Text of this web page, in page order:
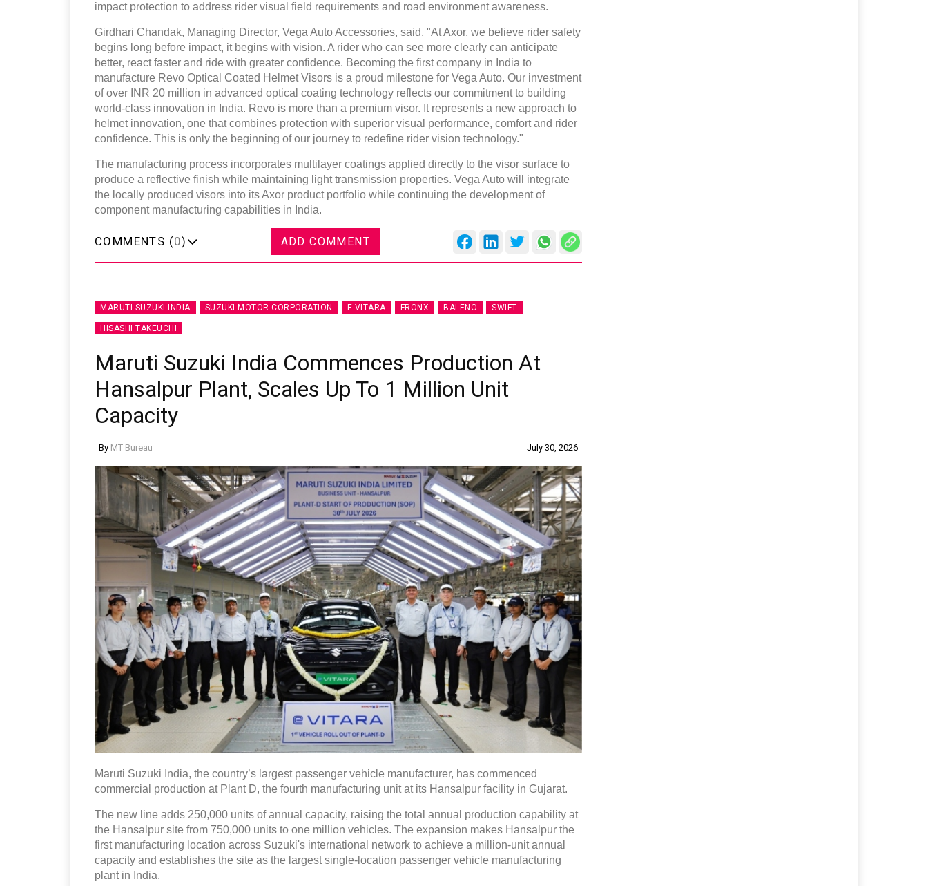
impact protection to address rider visual field requirements and road environment awareness.
Girdhari Chandak, Managing Director, Vega Auto Accessories, said, "At Axor, we believe rider safety
begins long before impact, it begins with vision. A rider who can see more clearly can anticipate
better, react faster and ride with greater confidence. Becoming the first company in India to
manufacture Revo Optical Coated Helmet Visors is a proud milestone for Vega Auto. Our investment
of over INR 20 million in advanced optical coating technology reflects our commitment to building
world-class innovation in India. Revo is more than a premium visor. It represents a new approach to
helmet innovation, one that combines protection with superior visual performance, comfort and rider
confidence. This is only the beginning of our journey to redefine rider vision technology."
The manufacturing process incorporates multilayer coatings applied directly to the visor surface to
produce a reflective finish while maintaining light transmission properties. Vega Auto will integrate
the locally produced visors into its Axor product portfolio while continuing the development of
component manufacturing capabilities in India.
COMMENTS (0) ADD COMMENT
MARUTI SUZUKI INDIA SUZUKI MOTOR CORPORATION E VITARA FRONX BALENO SWIFT
HISASHI TAKEUCHI
Maruti Suzuki India Commences Production At
Hansalpur Plant, Scales Up To 1 Million Unit
Capacity
By MT Bureau July 30, 2026
Maruti Suzuki India, the country’s largest passenger vehicle manufacturer, has commenced
commercial production at Plant D, the fourth manufacturing unit at its Hansalpur facility in Gujarat.
The new line adds 250,000 units of annual capacity, raising the total annual production capability at
the Hansalpur site from 750,000 units to one million vehicles. The expansion makes Hansalpur the
first manufacturing location across Suzuki's international network to achieve a million-unit annual
capacity and establishes the site as the largest single-location passenger vehicle manufacturing
plant in India.